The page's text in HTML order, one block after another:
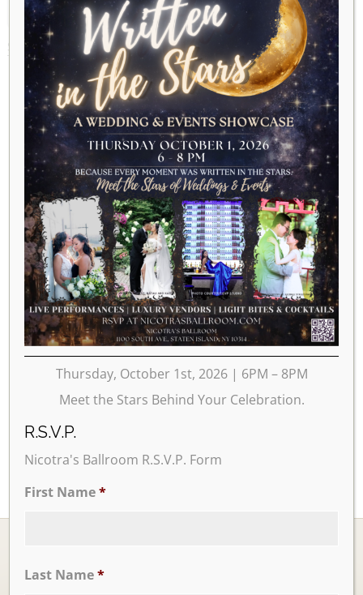
Day
SEPTEMBER 26, 2020
Thursday, October 1st, 2026 | 6PM – 8PM
Meet the Stars Behind Your Celebration.
R.S.V.P.
Nicotra's Ballroom R.S.V.P. Form
First Name*
Last Name*